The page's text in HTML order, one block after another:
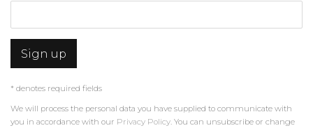
Sign up
* denotes required fields
We will process the personal data you have supplied to communicate with
you in accordance with our Privacy Policy. You can unsubscribe or change